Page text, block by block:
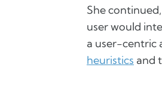
She
user would
a user-centric
heuristics and